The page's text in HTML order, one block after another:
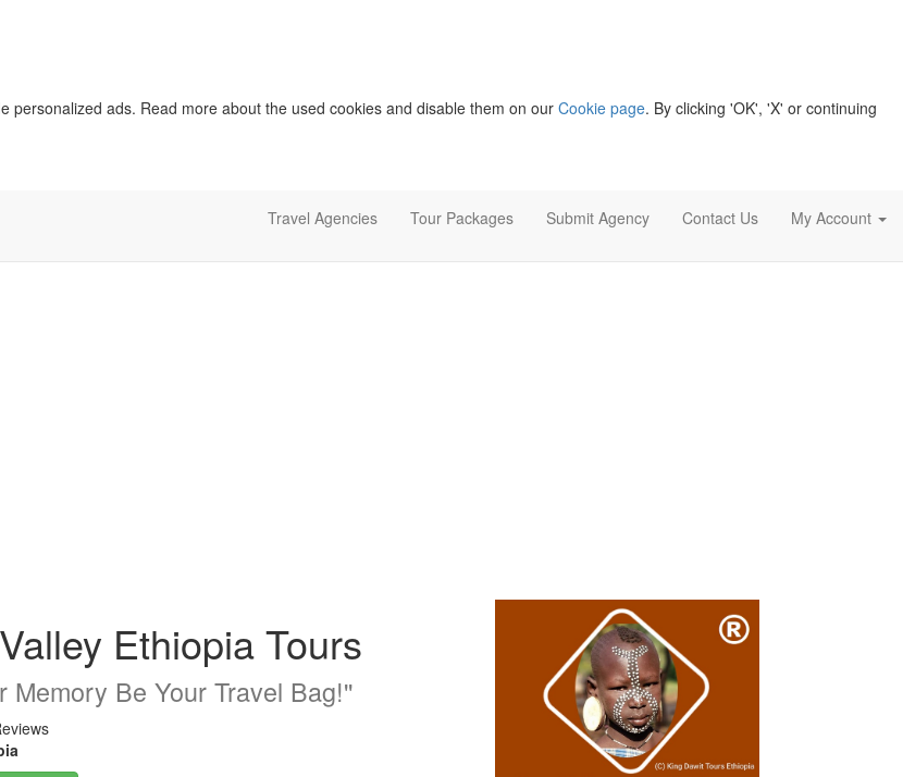
ads. Read more about the used cookies and disable them on ourCookie page. By clicking 'OK', 'X' or continuing
Travel Agencies Tour Packages Submit Agency Contact Us My Account
Ethiopia Tours
Memory Be Your Travel Bag!''